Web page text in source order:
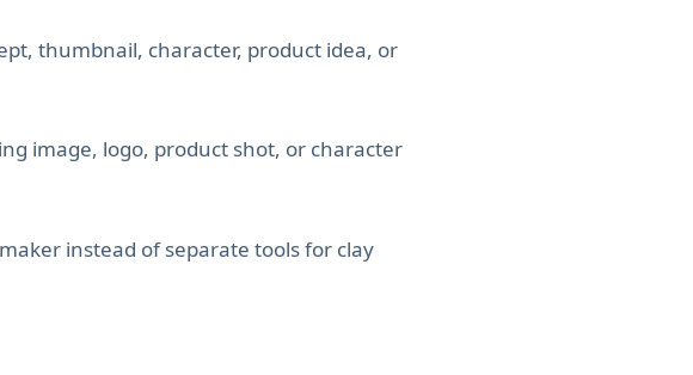
thumbnail, character, product idea, or
image, logo, product shot, or character
instead of separate tools for clay